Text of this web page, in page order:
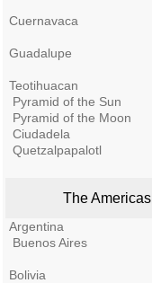
Cuernavaca
Guadalupe
Teotihuacan
Pyramid of the Sun
Pyramid of the Moon
Ciudadela
Quetzalpapalotl
The Americas
Argentina
Buenos Aires
Bolivia